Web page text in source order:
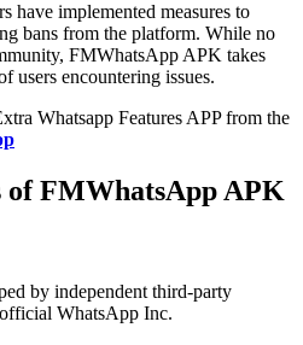
have implemented measures to
bans from the platform. While no
FMWhatsApp APK takes
users encountering issues.
Whatsapp Features APP from the
of FMWhatsApp APK
by independent third-party
WhatsApp Inc.